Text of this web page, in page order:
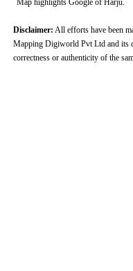
Map highlights Google of Harju.
Disclaimer: All efforts have been
Mapping Digiworld Pvt Ltd and its
correctness or authenticity of the